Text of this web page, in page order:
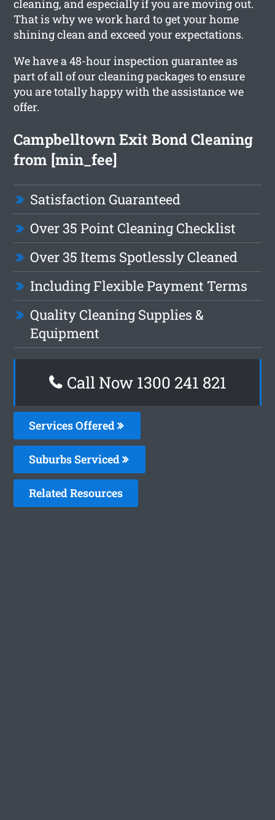
cleaning, and especially if you are moving out.
That is why we work hard to get your home
shining clean and exceed your expectations.
We have a 48-hour inspection guarantee as
part of all of our cleaning packages to ensure
you are totally happy with the assistance we
offer.
Campbelltown Exit Bond Cleaning
from [min_fee]
Satisfaction Guaranteed
Over 35 Point Cleaning Checklist
Over 35 Items Spotlessly Cleaned
Including Flexible Payment Terms
Quality Cleaning Supplies &
Equipment
Call Now 1300 241 821
Services Offered
Suburbs Serviced
Related Resources